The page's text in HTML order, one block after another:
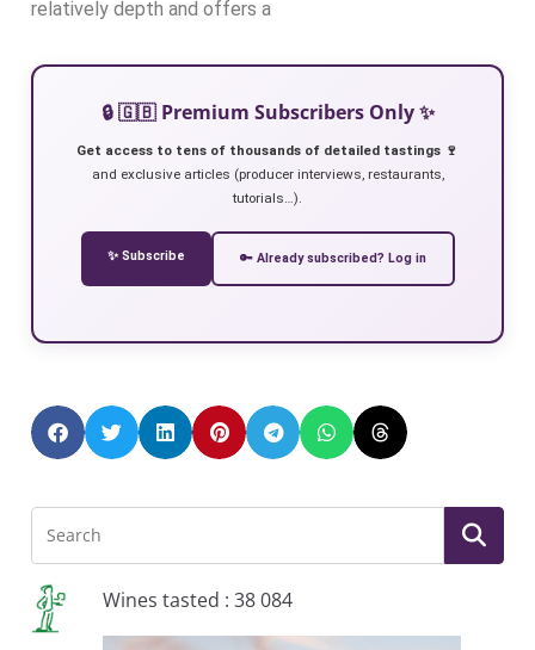
relatively depth and offers a
🔒 🇬🇧 Premium Subscribers Only ✨
Get access to tens of thousands of detailed tastings 🍷
and exclusive articles (producer interviews, restaurants,
tutorials…).
✨ Subscribe 🔑 Already subscribed? Log in
Wines tasted : 38 084